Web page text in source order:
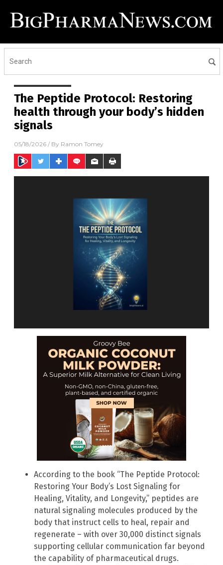
The Peptide Protocol: Restoring
health through your body’s hidden
signals
05/18/2026 / By Ramon Tomey
According to the book “The Peptide Protocol:
Restoring Your Body’s Lost Signaling for
Healing, Vitality, and Longevity,” peptides are
natural signaling molecules produced by the
body that instruct cells to heal, repair and
regenerate – with over 30,000 distinct signals
supporting cellular communication far beyond
the capability of pharmaceutical drugs.